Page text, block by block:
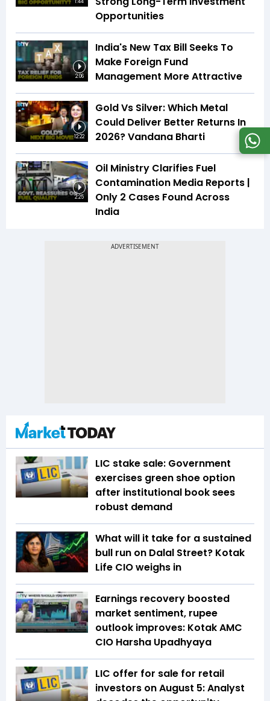
1:44
Opportunities
2:06
India's New Tax Bill Seeks To
Make Foreign Fund
Management More Attractive
12:22
Gold Vs Silver: Which Metal
Could Deliver Better Returns In
2026? Vandana Bharti
2:25
Oil Ministry Clarifies Fuel
Contamination Media Reports |
Only 2 Cases Found Across
India
LIC stake sale: Government
exercises green shoe option
after institutional book sees
robust demand
What will it take for a sustained
bull run on Dalal Street? Kotak
Life CIO weighs in
Earnings recovery boosted
market sentiment, rupee
outlook improves: Kotak AMC
CIO Harsha Upadhyaya
LIC offer for sale for retail
investors on August 5: Analyst